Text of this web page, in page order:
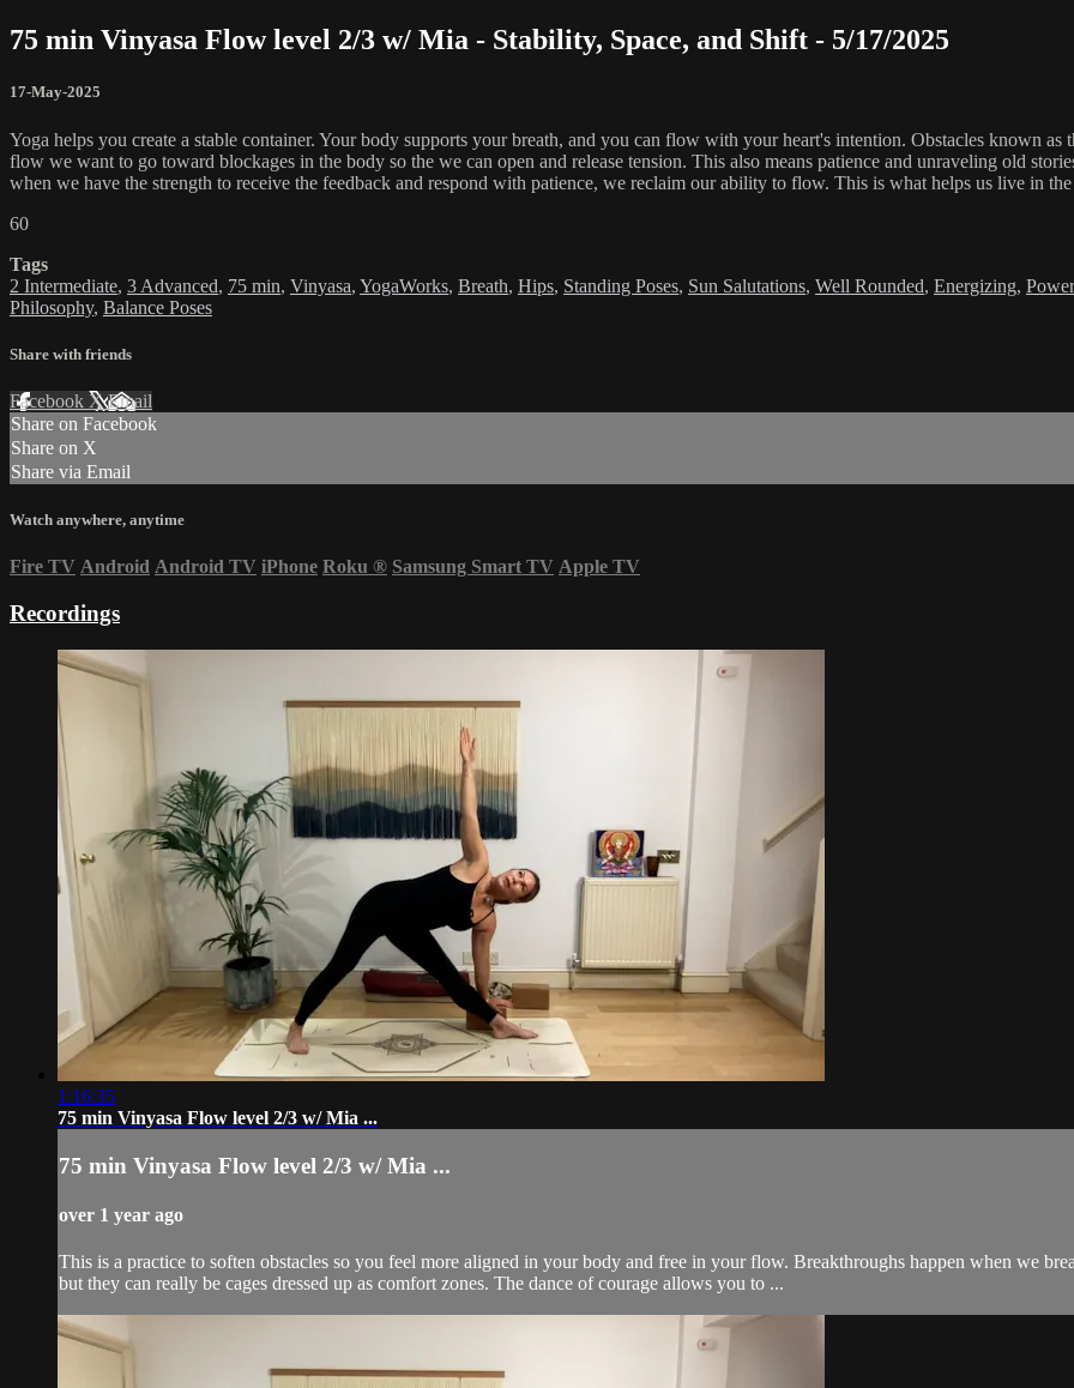
75 min Vinyasa Flow level 2/3 w/ Mia - Stability, Space, and Shift - 5/17/2025
17-May-2025
Yoga helps you create a stable container. Your body supports your breath, and you can flow with your heart's intention. Obstacles known
flow we want to go toward blockages in the body so the we can open and release tension. This also means patience and unraveling old
when we have the strength to receive the feedback and respond with patience, we reclaim our ability to flow. This is what helps us live in
60
Tags
2 Intermediate, 3 Advanced, 75 min, Vinyasa, YogaWorks, Breath, Hips, Standing Poses, Sun Salutations, Well Rounded, Energizing, Power
Philosophy, Balance Poses
Share with friends
Facebook XEmail
Share on Facebook
Share on X
Share via Email
Watch anywhere, anytime
Fire TV Android Android TV iPhone Roku ® Samsung Smart TV Apple TV
Recordings
1:16:35
75 min Vinyasa Flow level 2/3 w/ Mia ...
75 min Vinyasa Flow level 2/3 w/ Mia ...
over 1 year ago
This is a practice to soften obstacles so you feel more aligned in your body and free in your flow. Breakthroughs happen when we
but they can really be cages dressed up as comfort zones. The dance of courage allows you to ...